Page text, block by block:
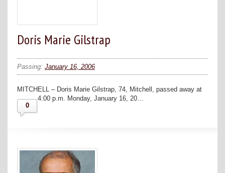
Doris Marie Gilstrap
Passing: January 16, 2006
MITCHELL – Doris Marie Gilstrap, 74, Mitchell, passed away at
4:00 p.m. Monday, January 16, 20…
0